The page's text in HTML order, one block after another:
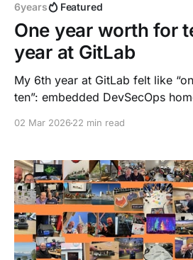
6years Featured
One year worth for
year at GitLab
My 6th year at GitLab felt like
ten”: embedded DevSecOps
and why I stay.
02 Mar 202622 min read